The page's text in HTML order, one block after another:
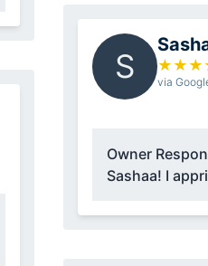
S ★ ★ ★
via
Owner